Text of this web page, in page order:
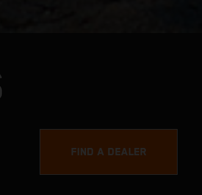
FIND A DEALER